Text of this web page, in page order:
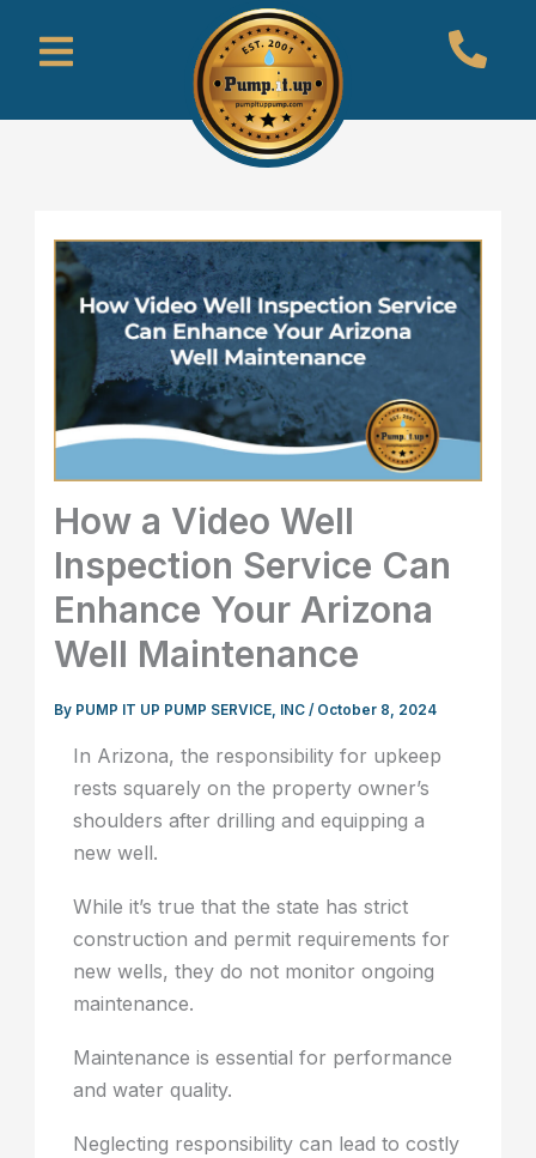
Menu
How a Video Well
Inspection Service Can
Enhance Your Arizona
Well Maintenance
By PUMP IT UP PUMP SERVICE, INC/ October 8, 2024
In Arizona, the responsibility for upkeep
rests squarely on the property owner’s
shoulders after drilling and equipping a
new well.
While it’s true that the state has strict
construction and permit requirements for
new wells, they do not monitor ongoing
maintenance.
Maintenance is essential for performance
and water quality.
Neglecting responsibility can lead to costly